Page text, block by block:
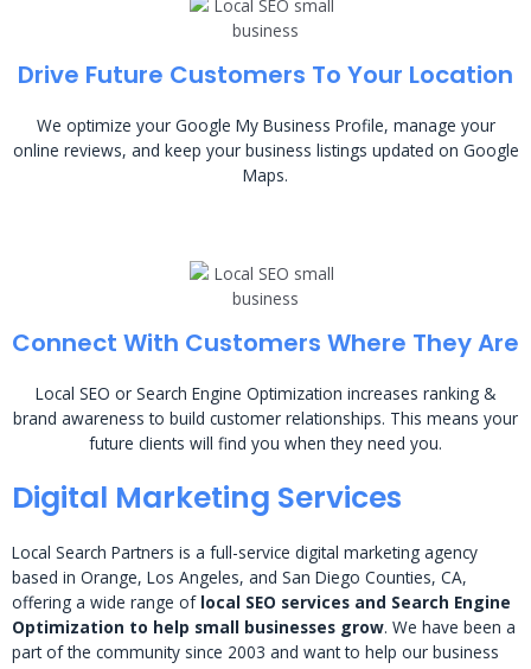
Drive Future Customers To Your Location
We optimize your Google My Business Profile, manage your
online reviews, and keep your business listings updated on Google
Maps.
Connect With Customers Where They Are
Local SEO or Search Engine Optimization increases ranking &
brand awareness to build customer relationships. This means your
future clients will find you when they need you.
Digital Marketing Services
Local Search Partners is a full-service digital marketing agency
based in Orange, Los Angeles, and San Diego Counties, CA,
offering a wide range of local SEO services and Search Engine
Optimization to help small businesses grow. We have been a
part of the community since 2003 and want to help our business